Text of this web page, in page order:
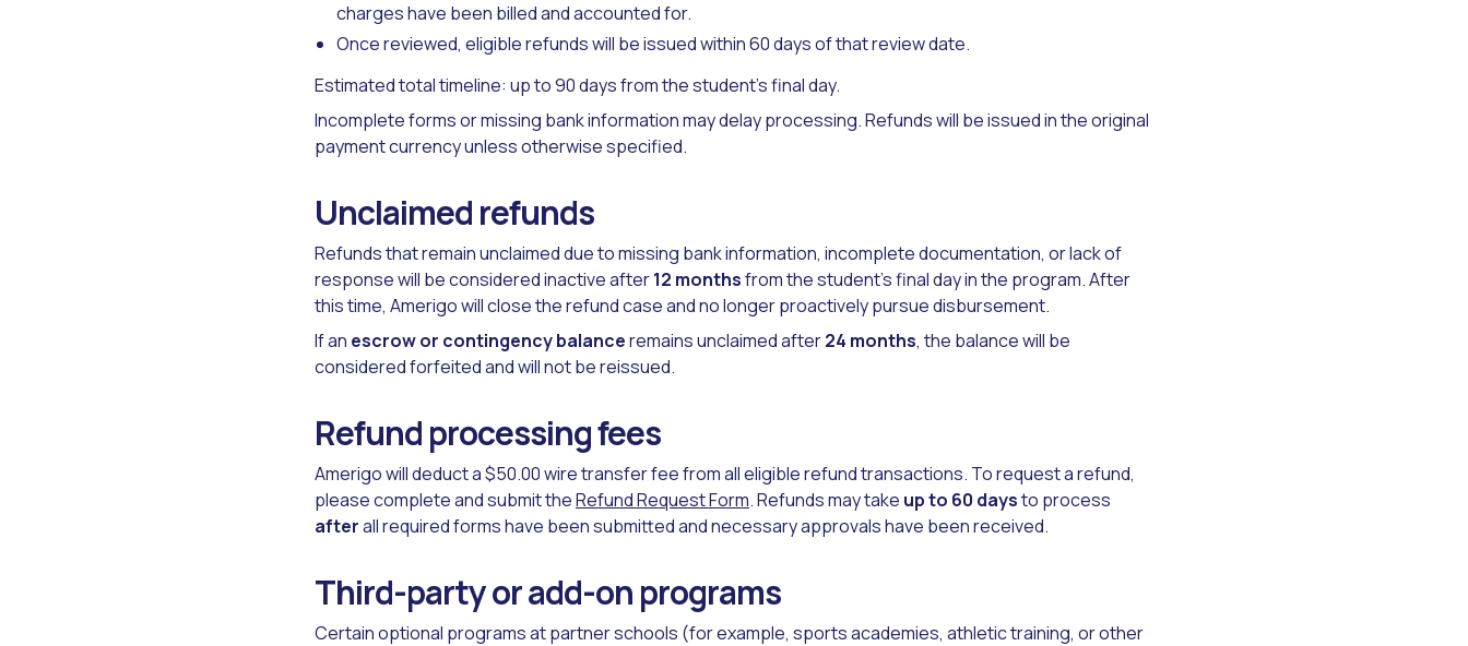
charges have been billed and accounted for.
Once reviewed, eligible refunds will be issued within 60 days of that review date.
Estimated total timeline: up to 90 days from the student’s final day.
Incomplete forms or missing bank information may delay processing. Refunds will be issued in the original
payment currency unless otherwise specified.
Unclaimed refunds
Refunds that remain unclaimed due to missing bank information, incomplete documentation, or lack of
response will be considered inactive after12 monthsfrom the student’s final day in the program. After
this time, Amerigo will close the refund case and no longer proactively pursue disbursement.
If an escrow or contingency balanceremains unclaimed after24 months, the balance will be
considered forfeited and will not be reissued.
Refund processing fees
Amerigo will deduct a $50.00 wire transfer fee from all eligible refund transactions. To request a refund,
please complete and submit theRefund Request Form. Refunds may take up to 60 daysto process
afterall required forms have been submitted and necessary approvals have been received.
Third-party or add-on programs
Certain optional programs at partner schools (for example, sports academies, athletic training, or other